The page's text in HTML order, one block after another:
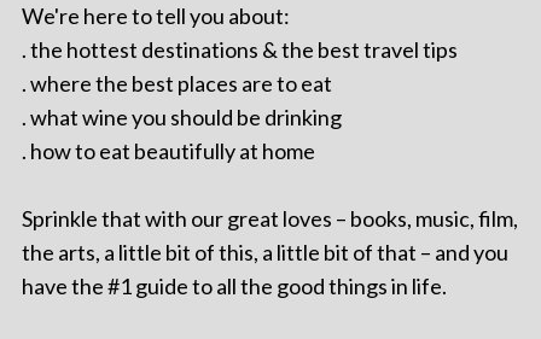
We're here to tell you about:
. the hottest destinations & the best travel tips
. where the best places are to eat
. what wine you should be drinking
. how to eat beautifully at home
Sprinkle that with our great loves – books, music, film,
the arts, a little bit of this, a little bit of that – and you
have the #1 guide to all the good things in life.